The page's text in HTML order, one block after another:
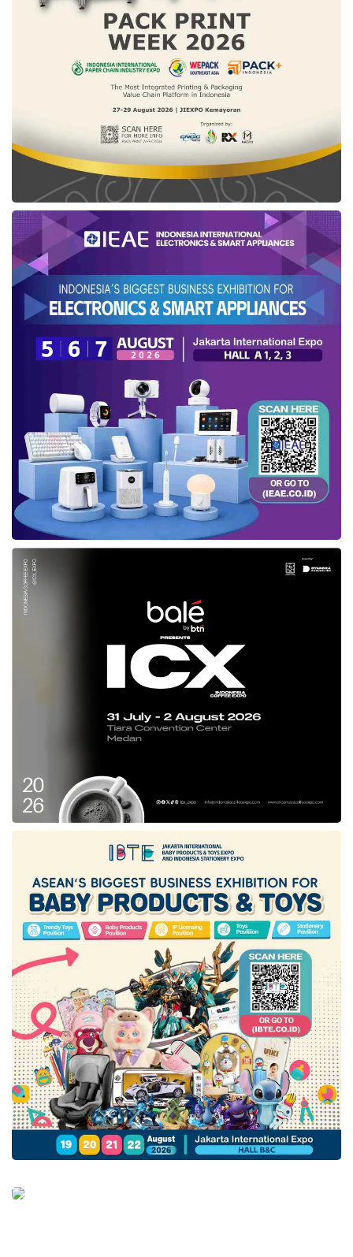
ITE Law and Government Regulation No. 71 of
2019 which contained several provisions that
threatened the fulfillment of human rights. It
can be concluded that there are still some
more urgent issues to be handled by the
Ministry other than blocking the electronic
system operators.
In response to this issue, the Ministry made
several follow-up efforts, one of which was by
reopeningPayPalaccess from 31 July 2022 at
8.00 am to 5 August 2022 at 11.59 pm,
following the normalized of Valve Corp (Steam,
Dota, andCounter Strike) andYahooas of 2
August 2022 at 8.30 am.
the registration procedure of electronic system
operators for private scope is not complicated.
Semuel explained each country has rules and
regulations to create a digital space that is
conducive, safe, and comfortable.
The Director General also emphasizes the
importance of being responsive and having
good faith. “We open up opportunities for them
to be part of our digital climate development
and digital ecosystem,” said Semuel. Further,
the Ministry has several programs that
cooperate with related associations in the form
of game-making training and holding meetings
between developers and investors planned for
October 2022. The programs aim to
Counter Strike Dota electronic systems provider
Ministry of Communication and Information Technology
Origin PayPal Steam Yahoo